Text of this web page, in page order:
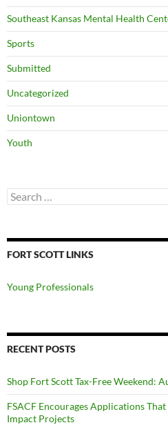
Southeast Kansas Mental Health
Sports
Submitted
Uncategorized
Uniontown
Youth
Search
for:
FORT SCOTT LINKS
Young Professionals
RECENT POSTS
Shop Fort Scott Tax-Free Weekend:
FSACF Encourages Applications
Impact Projects